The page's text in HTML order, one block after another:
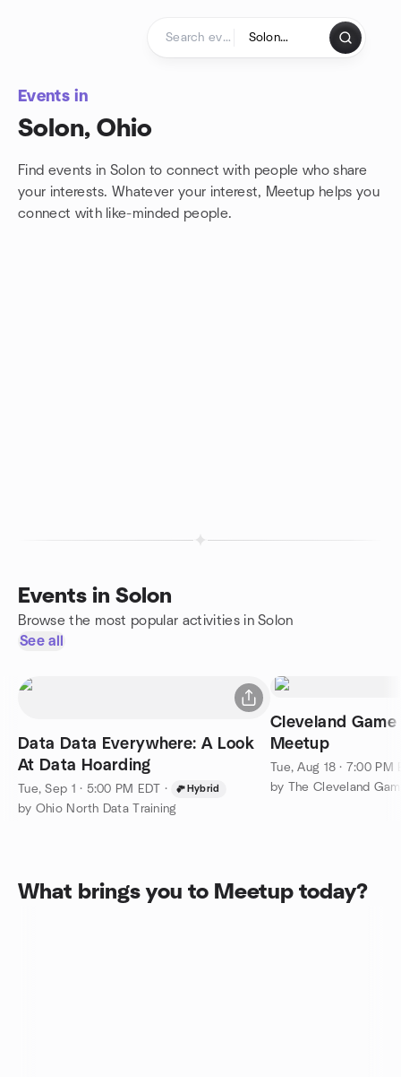
Events in
Solon, Ohio
Find events in Solon to connect with people who share
your interests. Whatever your interest, Meetup helps you
connect with like-minded people.
Events in Solon
Browse the most popular activities in Solon
See all
Data Data Everywhere: A Look
At Data Hoarding
Tue, Sep 1 · 5:00 PM EDT · Hybrid
by Ohio North Data Training
Cleveland
Meetup
Tue, Aug 18 · 7:00 PM
by The Cleveland
What brings you to Meetup today?